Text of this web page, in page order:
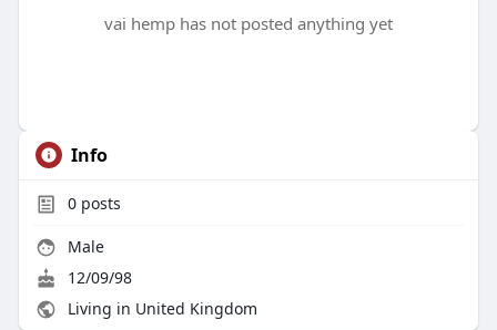
vai hemp has not posted anything yet
Info
0posts
Male
12/09/98
Living in United Kingdom